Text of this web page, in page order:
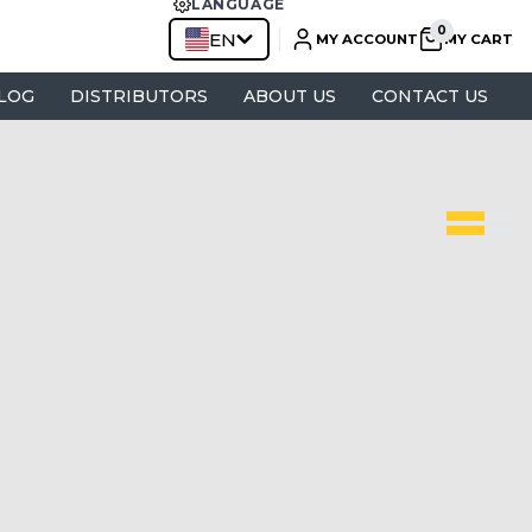
LANGUAGE
EN MY ACCOUNT MY CART
DISTRIBUTORS ABOUT US CONTACT US